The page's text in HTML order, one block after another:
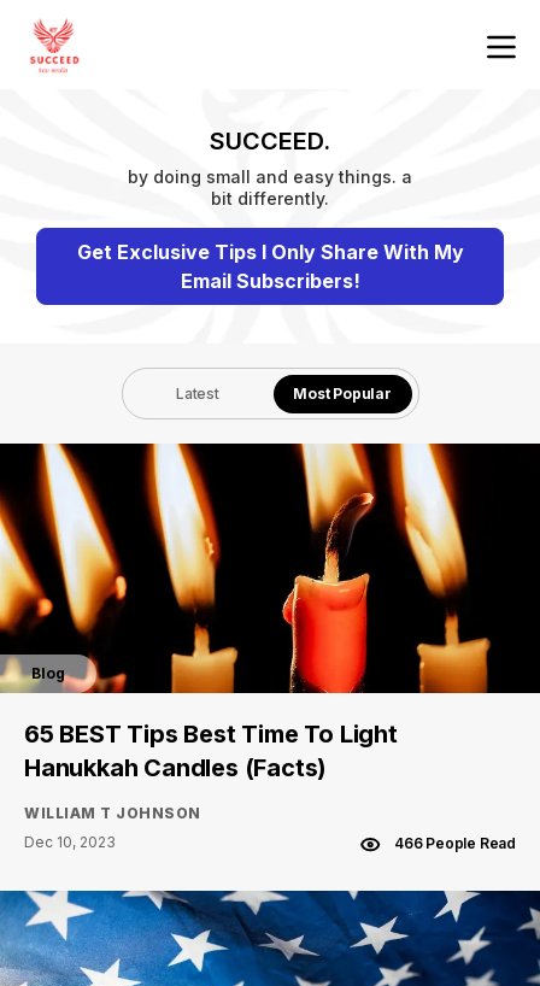
SUCCEED.
by doing small and easy things. a
bit differently.
Get Exclusive Tips I Only Share With My
Email Subscribers!
Latest Most Popular
Blog
65 BEST Tips Best Time To Light
Hanukkah Candles (Facts)
WILLIAM T JOHNSON
Dec 10, 2023
466 People Read